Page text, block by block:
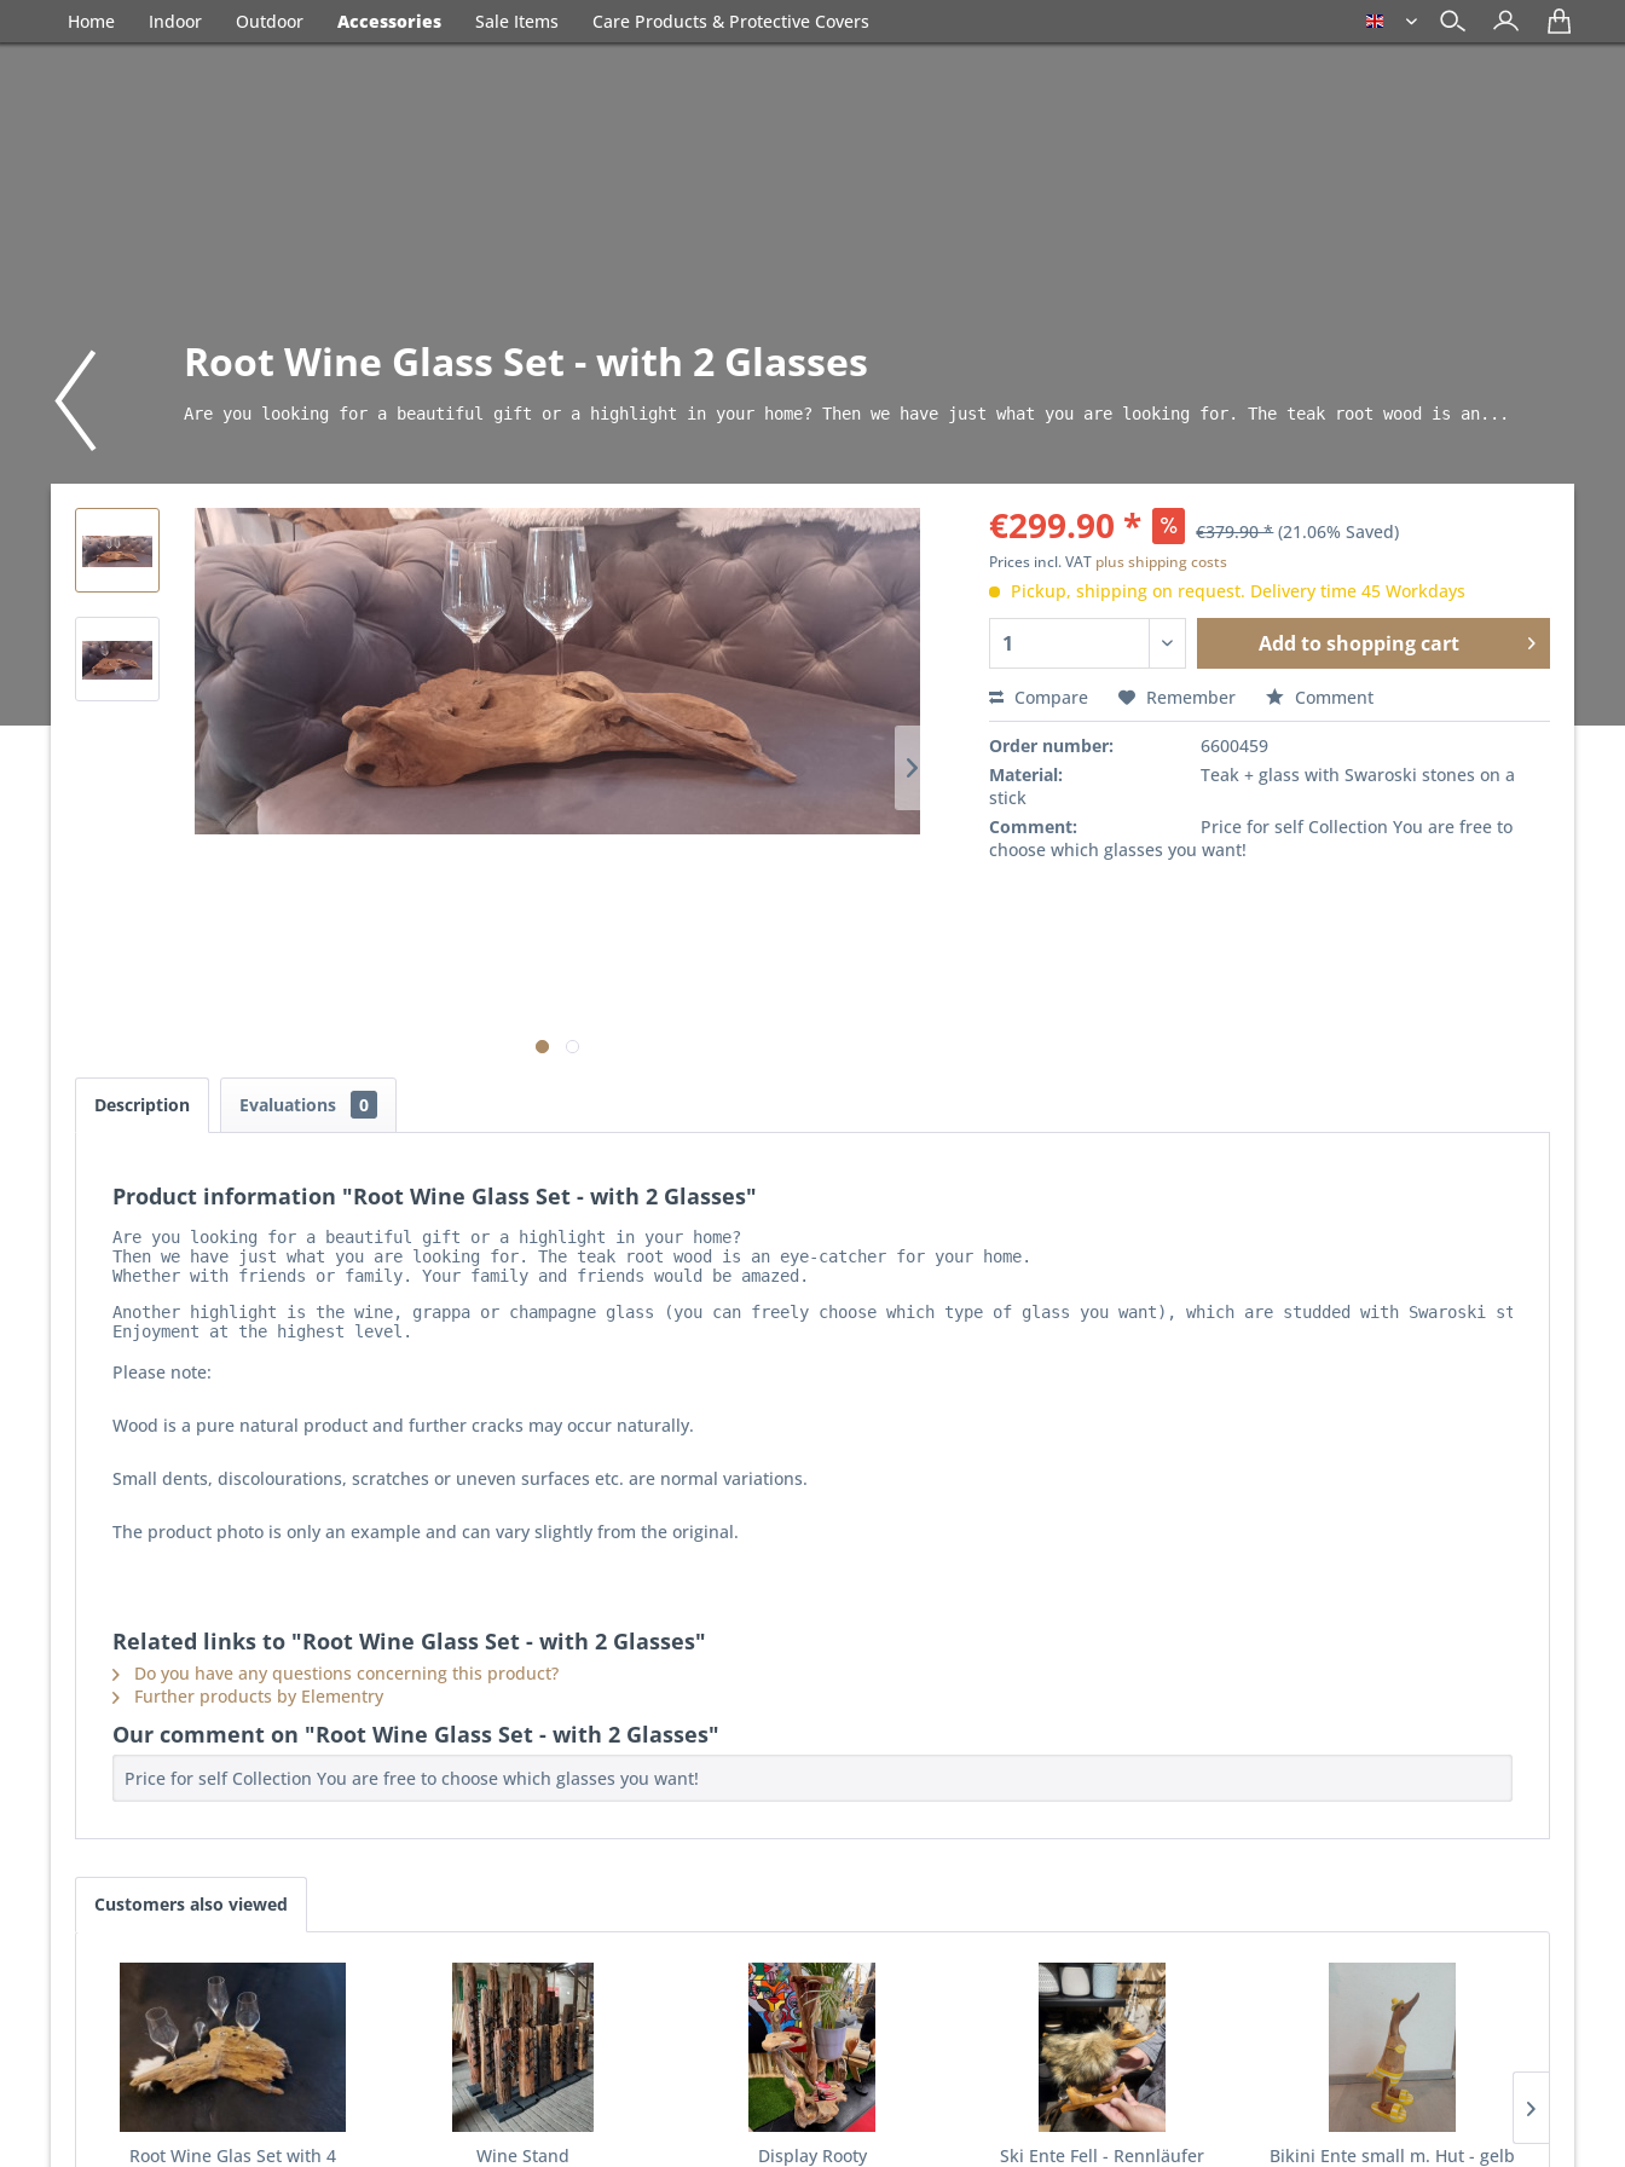
english
Home Indoor Outdoor Accessories Sale Items Care Products & Protective Covers
Root Wine Glass Set - with 2 Glasses
Are you looking for a beautiful gift or a highlight in your home? Then we have just what you are looking for. The teak root wood is an...
€299.90 * €379.90 * (21.06% Saved)
Prices incl. VAT plus shipping costs
Pickup, shipping on request. Delivery time 45 Workdays
Add toshopping cart
Compare Remember Comment
Order number:
6600459
Material:
Teak + glass with Swaroski stones on a
stick
Comment:
Price for self Collection You are free to
choose which glasses you want!
Description Evaluations 0
Product information "Root Wine Glass Set - with 2 Glasses"
Are you looking for a beautiful gift or a highlight in your home?
Then we have just what you are looking for. The teak root wood is an eye-catcher for your home.
Whether with friends or family. Your family and friends would be amazed.
Another highlight is the wine, grappa or champagne glass (you can freely choose which type of glass you want), which are studded with Swaroski stones on
Enjoyment at the highest level.
Please note:
Wood is a pure natural product and further cracks may occur naturally.
Small dents, discolourations, scratches or uneven surfaces etc. are normal variations.
The product photo is only an example and can vary slightly from the original.
Related links to "Root Wine Glass Set - with 2 Glasses"
Do you have any questions concerning this product?
Further products by Elementry
Our comment on "Root Wine Glass Set - with 2 Glasses"
Price for self Collection You are free to choose which glasses you want!
Customers also viewed
Root Wine Glas Set with 4
Wine Stand Display Rooty Ski Ente Fell - Rennläufer Bikini Ente small m. Hut - gelb